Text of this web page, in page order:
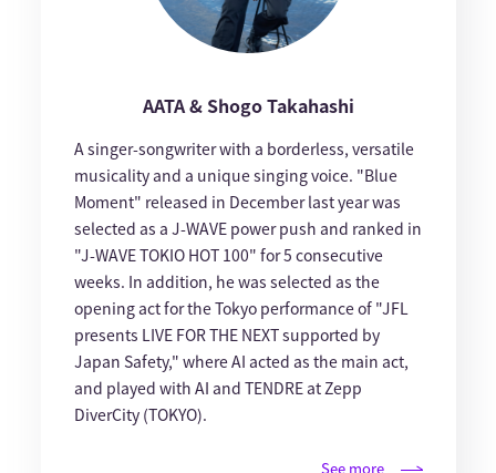
AATA & Shogo Takahashi
A singer-songwriter with a borderless, versatile
musicality and a unique singing voice. "Blue
Moment" released in December last year was
selected as a J-WAVE power push and ranked in
"J-WAVE TOKIO HOT 100" for 5 consecutive
weeks. In addition, he was selected as the
opening act for the Tokyo performance of "JFL
presents LIVE FOR THE NEXT supported by
Japan Safety," where AI acted as the main act,
and played with AI and TENDRE at Zepp
DiverCity (TOKYO).
See more